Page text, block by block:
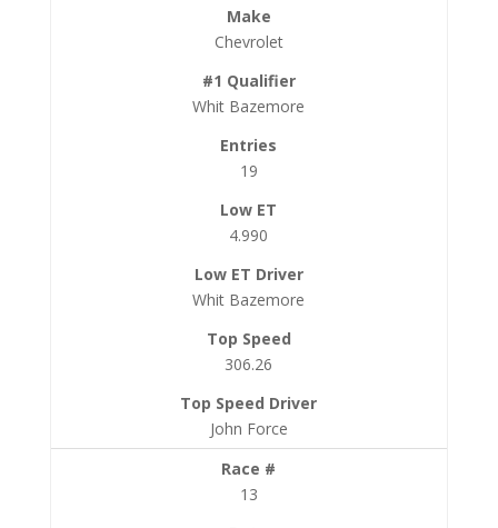
Chevrolet
Whit Bazemore
19
4.990
Whit Bazemore
306.26
John Force
13